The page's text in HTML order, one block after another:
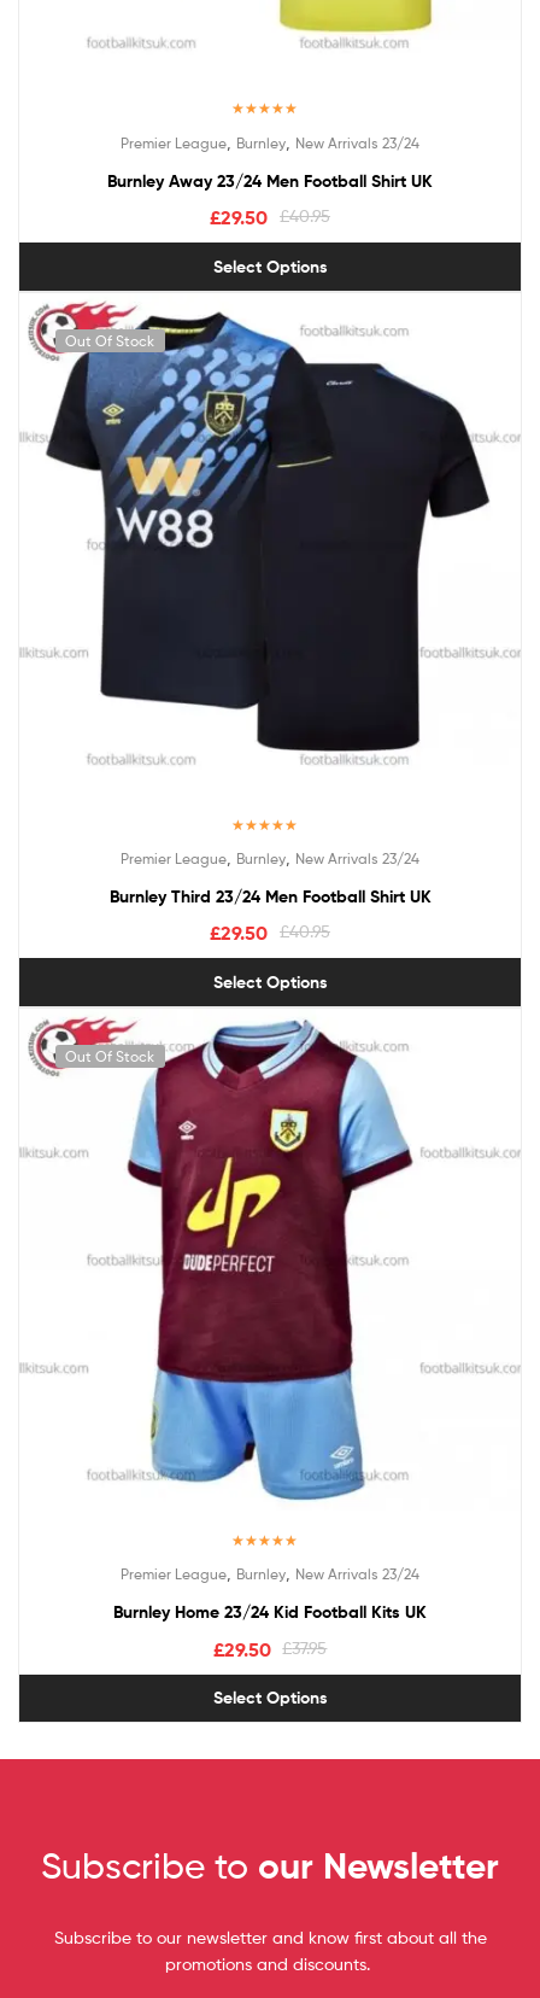
out of 5
Premier League Burnley New Arrivals 23/24
Burnley Away 23/24 Men Football Shirt UK
£40.95
£29.50
Select Options
Out Of Stock
out of 5
Premier League Burnley New Arrivals 23/24
Burnley Third 23/24 Men Football Shirt UK
£40.95
£29.50
Select Options
Out Of Stock
out of 5
Premier League Burnley New Arrivals 23/24
Burnley Home 23/24 Kid Football Kits UK
£37.95
£29.50
Select Options
Subscribe to our Newsletter
Subscribe to our newsletter and know first about all the
promotions and discounts.